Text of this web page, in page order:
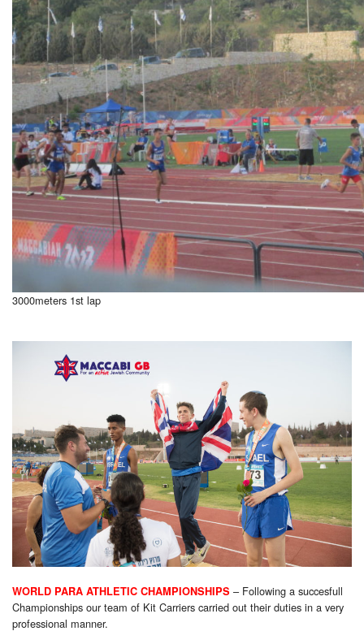
3000meters 1st lap
WORLD PARA ATHLETIC CHAMPIONSHIPS – Following a succesfull
Championships our team of Kit Carriers carried out their duties in a very
professional manner.